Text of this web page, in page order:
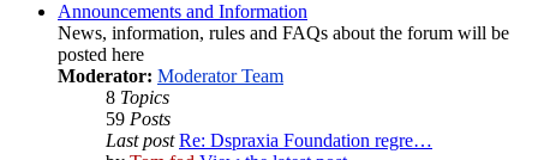
Announcements and Information
News, information, rules and FAQs about the forum will be
posted here
Moderator: Moderator Team
8 Topics
59 Posts
Last post Re: Dspraxia Foundation regre…